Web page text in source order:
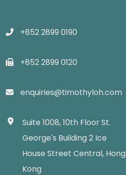
+852 2899 0190
+852 2899 0120
enquiries@timothyloh.com
Suite 1008, 10th Floor St.
George's Building 2 Ice
House Street Central, Hong
Kong